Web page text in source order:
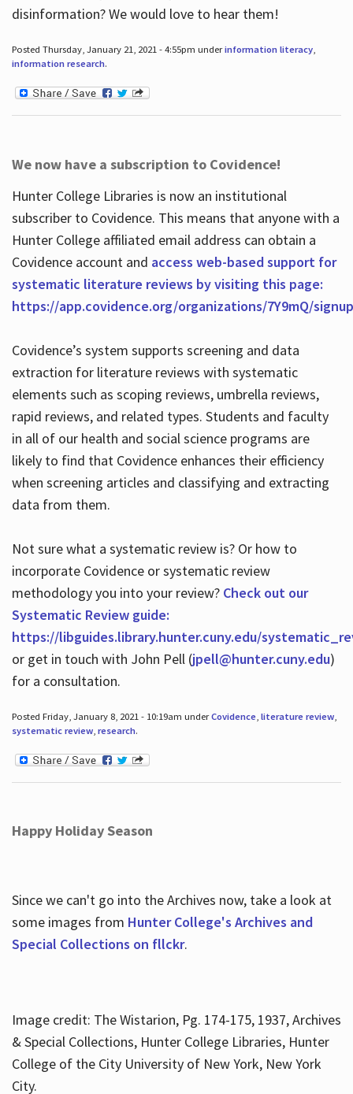
disinformation? We would love to hear them!
Posted Thursday, January 21, 2021 - 4:55pm underinformation literacy,
information research.
We now have a subscription to Covidence!
Hunter College Libraries is now an institutional
subscriber to Covidence. This means that anyone with a
Hunter College affiliated email address can obtain a
Covidence account and access web-based support for
systematic literature reviews by visiting this page:
https://app.covidence.org/organizations/7Y9mQ/signup
Covidence’s system supports screening and data
extraction for literature reviews with systematic
elements such as scoping reviews, umbrella reviews,
rapid reviews, and related types. Students and faculty
in all of our health and social science programs are
likely to find that Covidence enhances their efficiency
when screening articles and classifying and extracting
data from them.
Not sure what a systematic review is? Or how to
incorporate Covidence or systematic review
methodology you into your review? Check out our
Systematic Review guide:
https://libguides.library.hunter.cuny.edu/
or get in touch with John Pell (jpell@hunter.cuny.edu)
for a consultation.
Posted Friday, January 8, 2021 - 10:19am underCovidence, literature review,
systematic review, research.
Happy Holiday Season
Since we can't go into the Archives now, take a look at
some images from Hunter College's Archives and
Special Collections on fllckr.
Image credit: The Wistarion, Pg. 174-175, 1937, Archives
& Special Collections, Hunter College Libraries, Hunter
College of the City University of New York, New York
City.